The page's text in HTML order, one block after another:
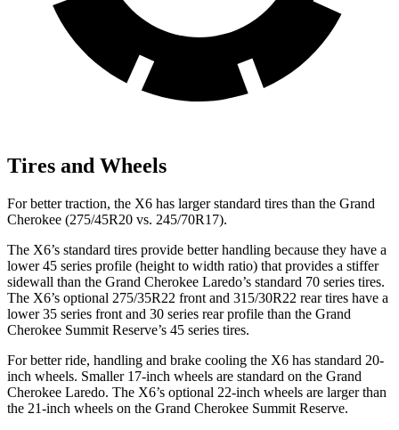
Tires and Wheels
For better traction, the X6 has larger standard tires than the Grand
Cherokee (275/45R20 vs. 245/70R17).
The X6’s standard tires provide better handling because they have a
lower 45 series profile (height to width ratio) that provides a stiffer
sidewall than the Grand Cherokee Laredo’s standard 70 series tires.
The X6’s optional 275/35R22 front and 315/30R22 rear tires have a
lower 35 series front and 30 series rear profile than the Grand
Cherokee Summit Reserve’s 45 series tires.
For better ride, handling and brake cooling the X6 has standard 20-
inch wheels. Smaller 17-inch wheels are standard on the Grand
Cherokee Laredo. The X6’s optional 22-inch wheels are larger than
the 21-inch wheels on the Grand Cherokee Summit Reserve.